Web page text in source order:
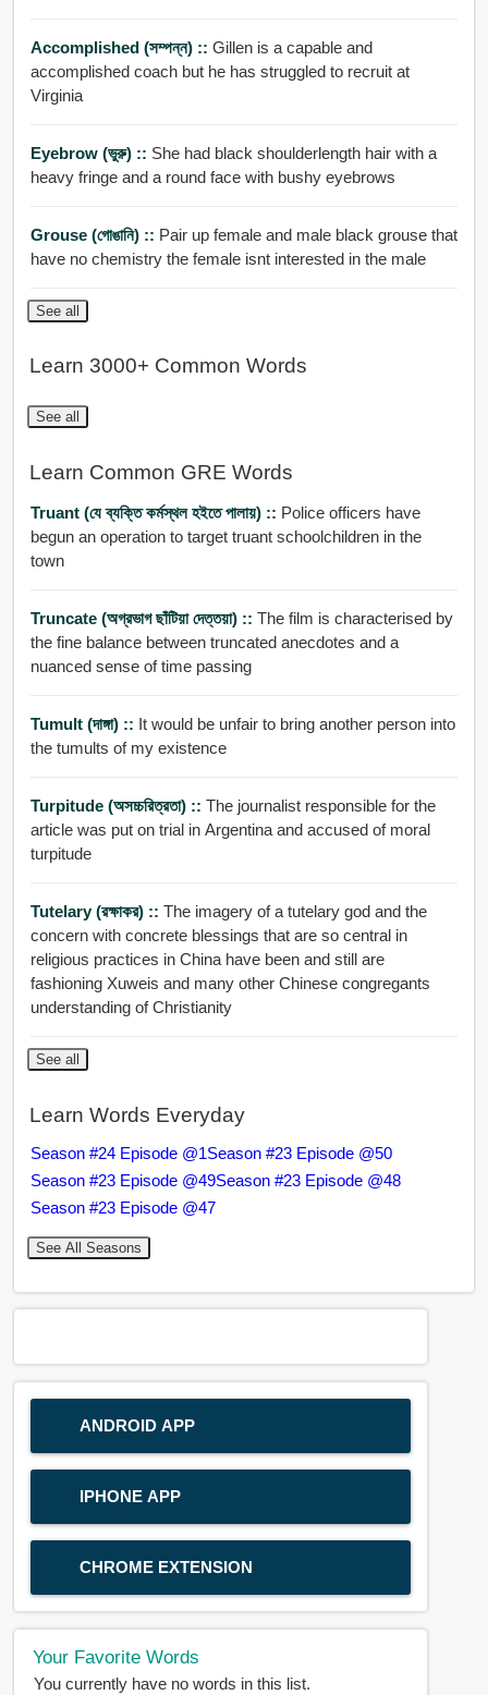
Accomplished (সম্পন্ন) :: Gillen is a capable and
accomplished coach but he has struggled to recruit at
Virginia
Eyebrow (ভুরু) :: She had black shoulderlength hair with a
heavy fringe and a round face with bushy eyebrows
Grouse (গোঙানি) :: Pair up female and male black grouse that
have no chemistry the female isnt interested in the male
See all
Learn 3000+ Common Words
See all
Learn Common GRE Words
Truant (যে ব্যক্তি কর্মস্থল হইতে পালায়) :: Police officers have
begun an operation to target truant schoolchildren in the
town
Truncate (অগ্রভাগ ছাঁটিয়া দেত্তয়া) :: The film is characterised by
the fine balance between truncated anecdotes and a
nuanced sense of time passing
Tumult (দাঙ্গা) :: It would be unfair to bring another person into
the tumults of my existence
Turpitude (অসচ্চরিত্রতা) :: The journalist responsible for the
article was put on trial in Argentina and accused of moral
turpitude
Tutelary (রক্ষাকর) :: The imagery of a tutelary god and the
concern with concrete blessings that are so central in
religious practices in China have been and still are
fashioning Xuweis and many other Chinese congregants
understanding of Christianity
See all
Learn Words Everyday
Season #24 Episode @1Season #23 Episode @50
Season #23 Episode @49Season #23 Episode @48
Season #23 Episode @47
See All Seasons
ANDROID APP
IPHONE APP
CHROME EXTENSION
Your Favorite Words
You currently have no words in this list.